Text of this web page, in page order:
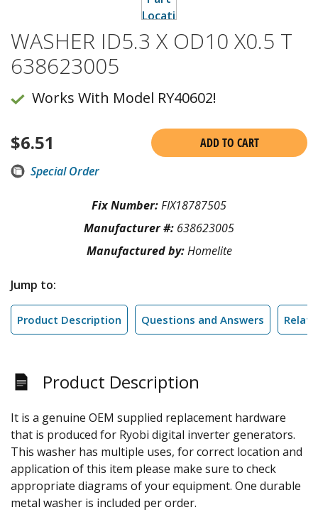
WASHER ID5.3 X OD10 X0.5 T
638623005
Works With Model RY40602!
$6.51
ADD TO CART
Special Order
Fix Number:FIX18787505
Manufacturer #: 638623005
Manufactured by:Homelite
Jump to:
Product Description Questions and Answers
Product Description
It is a genuine OEM supplied replacement hardware
that is produced for Ryobi digital inverter generators.
This washer has multiple uses, for correct location and
application of this item please make sure to check
appropriate diagrams of your equipment. One durable
metal washer is included per order.